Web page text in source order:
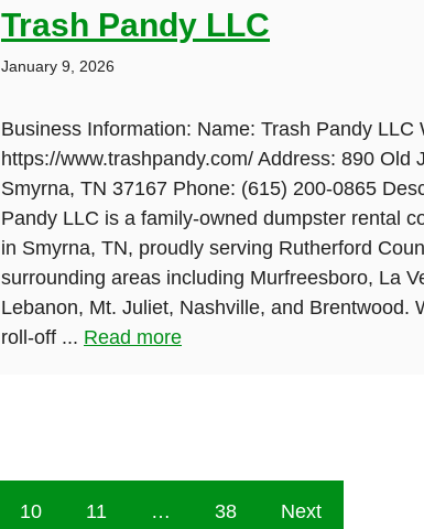
Trash Pandy LLC
January 9, 2026
Business Information: Name: Trash Pandy LLC
https://www.trashpandy.com/ Address: 890 Old
Smyrna, TN 37167 Phone: (615) 200-0865
Pandy LLC is a family-owned dumpster rental
in Smyrna, TN, proudly serving Rutherford
surrounding areas including Murfreesboro, La
Lebanon, Mt. Juliet, Nashville, and Brentwood.
roll-off ... Read more
10 11 … 38 Next